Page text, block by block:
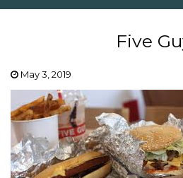
Five
May 3, 2019